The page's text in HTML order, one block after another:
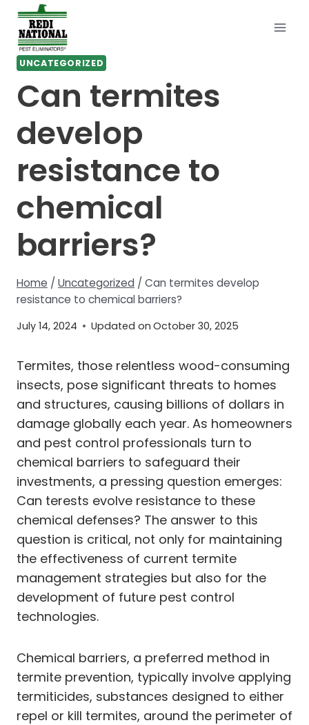
Skip
content
UNCATEGORIZED
Can termites
develop
resistance to
chemical
barriers?
Home / Uncategorized / Can termites develop
resistance to chemical barriers?
July 14, 2024 Updated on October 30, 2025
Termites, those relentless wood-consuming
insects, pose significant threats to homes
and structures, causing billions of dollars in
damage globally each year. As homeowners
and pest control professionals turn to
chemical barriers to safeguard their
investments, a pressing question emerges:
Can terests evolve resistance to these
chemical defenses? The answer to this
question is critical, not only for maintaining
the effectiveness of current termite
management strategies but also for the
development of future pest control
technologies.
Chemical barriers, a preferred method in
termite prevention, typically involve applying
termiticides, substances designed to either
repel or kill termites, around the perimeter of